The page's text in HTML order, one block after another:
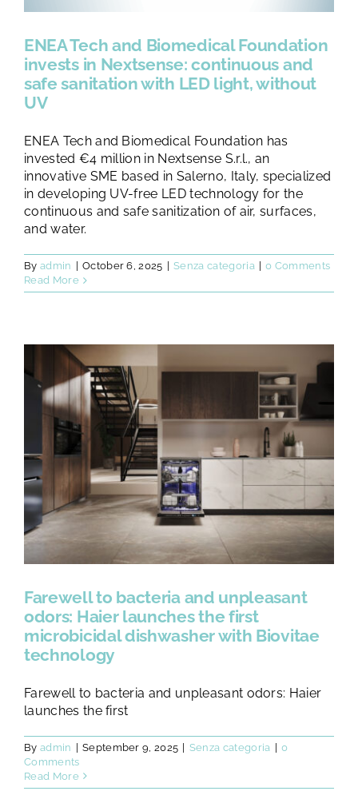
ABOUT US
NEWS
FAQ
CONTACTS
ENEA Tech and Biomedical Foundation
invests in Nextsense: continuous and
safe sanitation with LED light, without
UV
ENEA Tech and Biomedical Foundation has
invested €4 million in Nextsense S.r.l., an
innovative SME based in Salerno, Italy, specialized
in developing UV-free LED technology for the
continuous and safe sanitization of air, surfaces,
and water.
By admin October 6, 2025 Senza categoria
0 Comments
Read More
Farewell to bacteria and unpleasant
odors: Haier launches the first
microbicidal dishwasher with Biovitae
technology
Farewell to bacteria and unpleasant odors: Haier
launches the first
By admin | September 9, 2025 | Senza categoria | 0
Comments
Read More